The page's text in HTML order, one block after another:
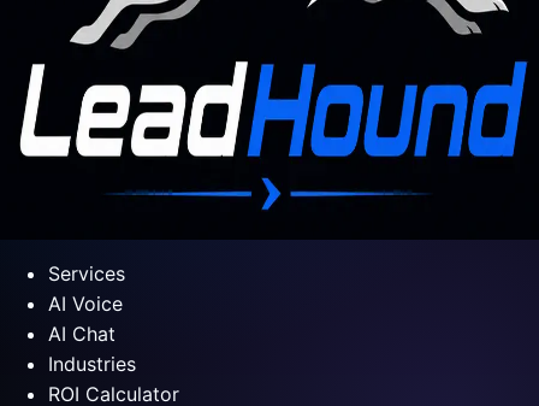
Services
AI Voice
AI Chat
Industries
ROI Calculator